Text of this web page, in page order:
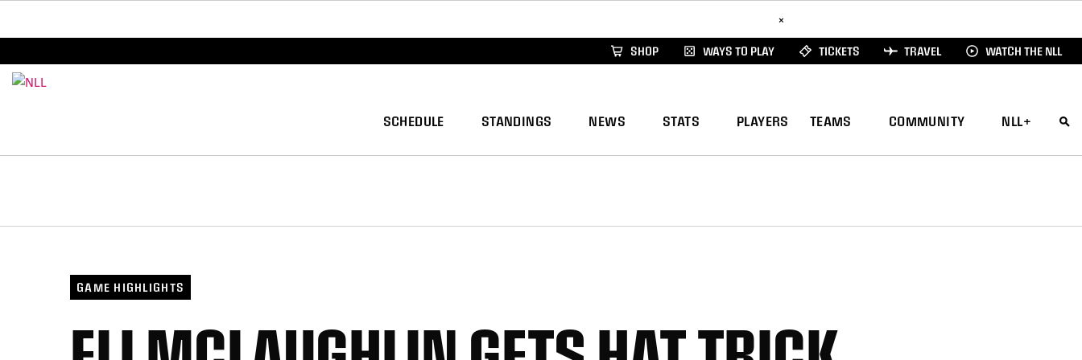
×
SHOP WAYS TO PLAY TICKETS TRAVEL WATCH THE NLL
SCHEDULE STANDINGS NEWS STATS PLAYERS TEAMS COMMUNITY NLL+
GAME HIGHLIGHTS